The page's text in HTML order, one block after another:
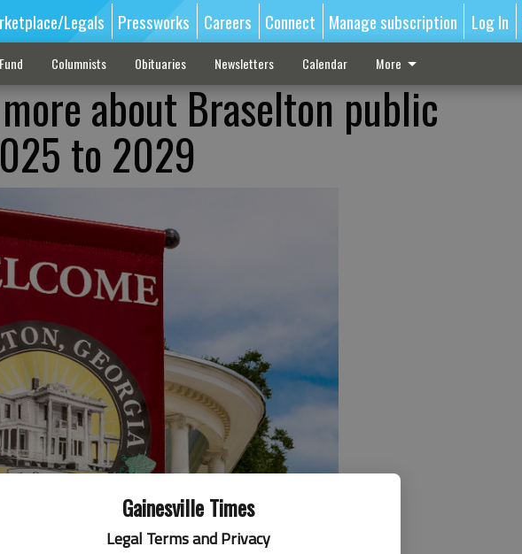
Gainesville Times
Legal Terms and Privacy
Legals Pressworks Careers Connect Manage subscription Log In
Columnists Obituaries Newsletters Calendar More
about Braselton public
to 2029